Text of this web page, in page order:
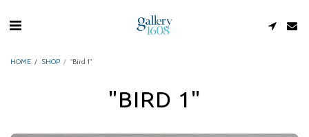
HOME SHOP "Bird 1"
"BIRD 1"